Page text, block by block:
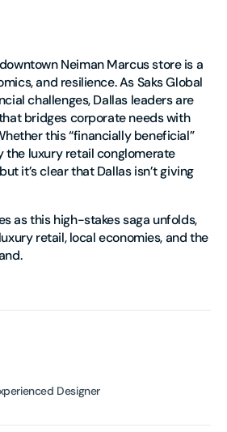
Neiman Marcus store is a
and resilience. As Saks Global
challenges, Dallas leaders are
bridges corporate needs with
this “financially beneficial”
the luxury retail conglomerate
it’s clear that Dallas isn’t giving
as this high-stakes saga unfolds,
retail, local economies, and the
Designer